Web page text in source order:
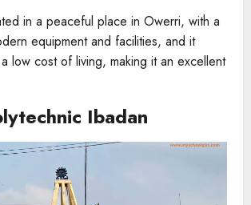
in a peaceful place in Owerri, with a
equipment and facilities, and it
low cost of living, making it an excellent
Ibadan